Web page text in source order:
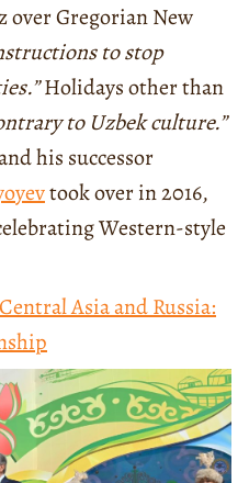
over Gregorian New
to stop
Holidays other than
to Uzbek culture.”
his successor
took over in 2016,
Western-style
Central Asia and Russia: